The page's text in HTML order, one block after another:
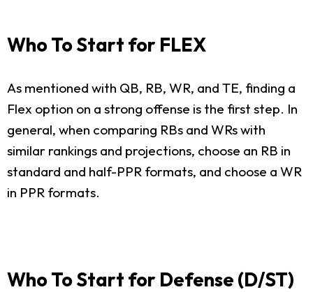
Who To Start for FLEX
As mentioned with QB, RB, WR, and TE, finding a
Flex option on a strong offense is the first step. In
general, when comparing RBs and WRs with
similar rankings and projections, choose an RB in
standard and half-PPR formats, and choose a WR
in PPR formats.
Who To Start for Defense (D/ST)